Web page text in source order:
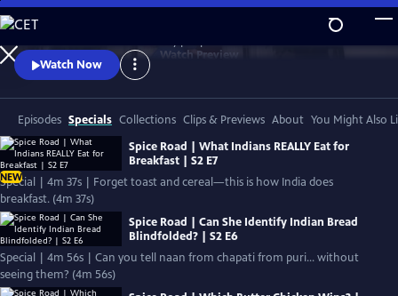
Skip
to
Main
Content
Watch Preview
Watch Now
Episodes Specials Collections Clips & Previews About You Might Also
NEW
Spice Road | What Indians REALLY Eat for
Breakfast | S2 E7
Special | 4m 37s | Forget toast and cereal—this is how India does
breakfast. (4m 37s)
Spice Road | Can She Identify Indian Bread
Blindfolded? | S2 E6
Special | 4m 56s | Can you tell naan from chapati from puri… without
seeing them? (4m 56s)